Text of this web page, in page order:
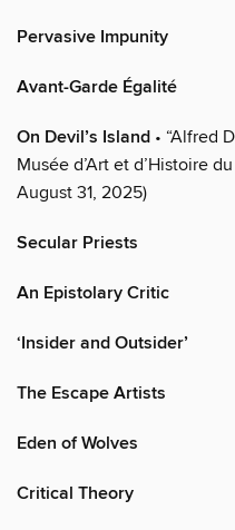
Pervasive Impunity
Avant-Garde Égalité
On Devil’s Island • “Alfred
Musée d’Art et d’Histoire
August 31, 2025)
Secular Priests
An Epistolary Critic
‘Insider and Outsider’
The Escape Artists
Eden of Wolves
Critical Theory